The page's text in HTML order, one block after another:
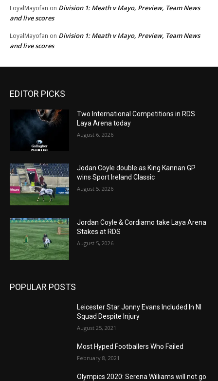
LoyalMayofan on Division 1: Meath v Mayo, Preview, Team News
and live scores
LoyalMayofan on Division 1: Meath v Mayo, Preview, Team News
and live scores
EDITOR PICKS
Two International Competitions in RDS
Laya Arena today
August 6, 2026
Jodan Coyle double as King Kannan GP
wins Sport Ireland Classic
August 5, 2026
Jordan Coyle & Cordiamo take Laya Arena
Stakes at RDS
August 5, 2026
POPULAR POSTS
Leicester Star Jonny Evans Included In NI
Squad Despite Injury
August 25, 2021
Most Hyped Footballers Who Failed
February 8, 2021
Olympics 2020: Serena Williams will not go